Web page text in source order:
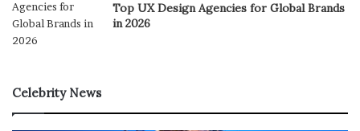
Top UX Design Agencies for Global Brands
in 2026
Celebrity News